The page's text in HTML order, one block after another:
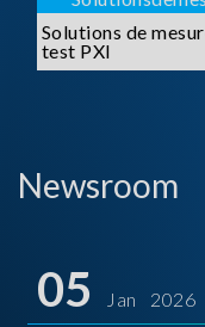
Solutions de
test PXI
Newsroom
05 Jan 2026